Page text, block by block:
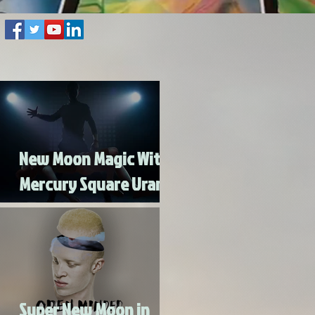
New Moon Magic With
Mercury Square Uranus
- Turn Lead Into Gold
Super New Moon in